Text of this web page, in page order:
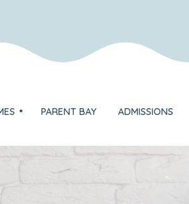
PARENT BAY ADMISSIONS